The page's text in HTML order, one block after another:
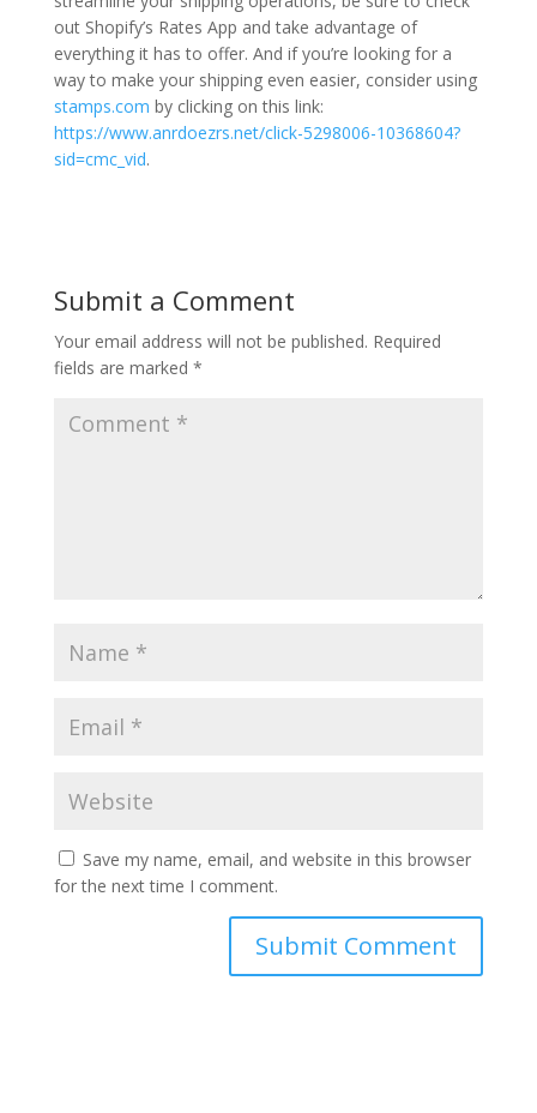
out Shopify’s Rates App and take advantage of
everything it has to offer. And if you’re looking for a
way to make your shipping even easier, consider using
stamps.com by clicking on this link:
https://www.anrdoezrs.net/click-5298006-10368604?
sid=cmc_vid.
Submit a Comment
Your email address will not be published. Required
fields are marked *
Save my name, email, and website in this browser
for the next time I comment.